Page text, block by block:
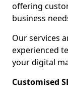
offering
business
Our services
experienced
your digital
Customised